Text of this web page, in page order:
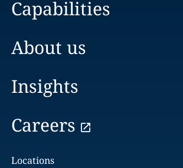
Capabilities
About us
Insights
Careers
Locations